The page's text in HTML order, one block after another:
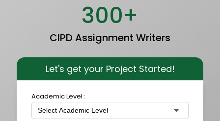
300+
CIPD Assignment Writers
Let's get your Project Started!
Academic Level :